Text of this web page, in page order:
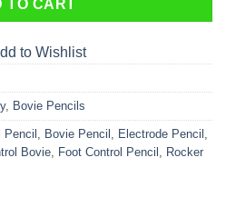
TO CART
to Wishlist
, Bovie Pencils
, Bovie Pencil , Electrode Pencil ,
Bovie, Foot Control Pencil , Rocker